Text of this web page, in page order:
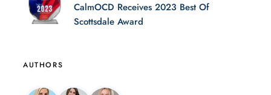
CalmOCD Receives 2023 Best Of
Scottsdale Award
AUTHORS